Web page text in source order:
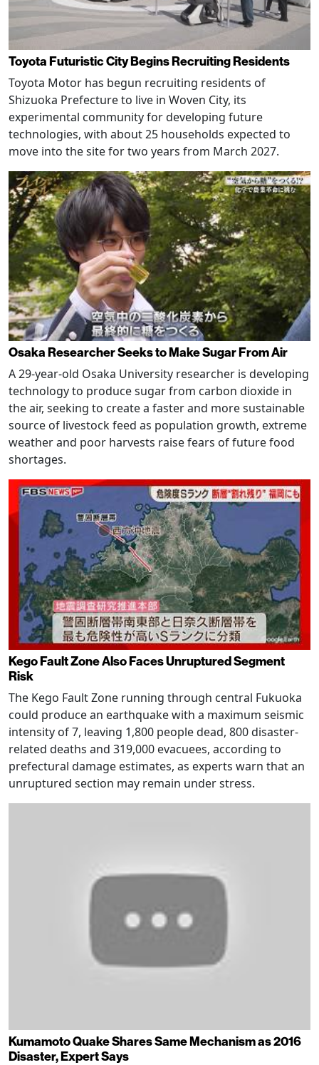
Toyota Futuristic City Begins Recruiting Residents
Toyota Motor has begun recruiting residents of
Shizuoka Prefecture to live in Woven City, its
experimental community for developing future
technologies, with about 25 households expected to
move into the site for two years from March 2027.
Osaka Researcher Seeks to Make Sugar From Air
A 29-year-old Osaka University researcher is developing
technology to produce sugar from carbon dioxide in
the air, seeking to create a faster and more sustainable
source of livestock feed as population growth, extreme
weather and poor harvests raise fears of future food
shortages.
Kego Fault Zone Also Faces Unruptured Segment
Risk
The Kego Fault Zone running through central Fukuoka
could produce an earthquake with a maximum seismic
intensity of 7, leaving 1,800 people dead, 800 disaster-
related deaths and 319,000 evacuees, according to
prefectural damage estimates, as experts warn that an
unruptured section may remain under stress.
Kumamoto Quake Shares Same Mechanism as 2016
Disaster, Expert Says